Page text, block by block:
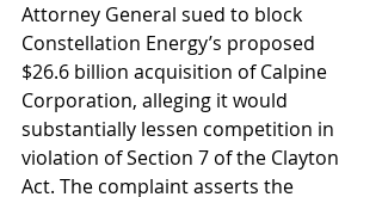
Attorney General sued to block
Constellation Energy’s proposed
$26.6 billion acquisition of Calpine
Corporation, alleging it would
substantially lessen competition in
violation of Section 7 of the Clayton
Act. The complaint asserts the